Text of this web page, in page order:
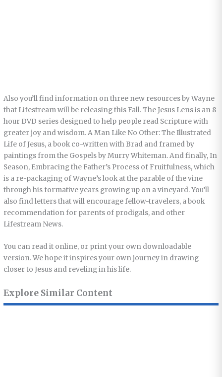
Also you’ll find information on three new resources by Wayne
that Lifestream will be releasing this Fall. The Jesus Lens is an 8
hour DVD series designed to help people read Scripture with
greater joy and wisdom. A Man Like No Other: The Illustrated
Life of Jesus, a book co-written with Brad and framed by
paintings from the Gospels by Murry Whiteman. And finally, In
Season, Embracing the Father’s Process of Fruitfulness, which
is a re-packaging of Wayne’s look at the parable of the vine
through his formative years growing up on a vineyard. You’ll
also find letters that will encourage fellow-travelers, a book
recommendation for parents of prodigals, and other
Lifestream News.
You can read it online, or print your own downloadable
version. We hope it inspires your own journey in drawing
closer to Jesus and reveling in his life.
Explore Similar Content